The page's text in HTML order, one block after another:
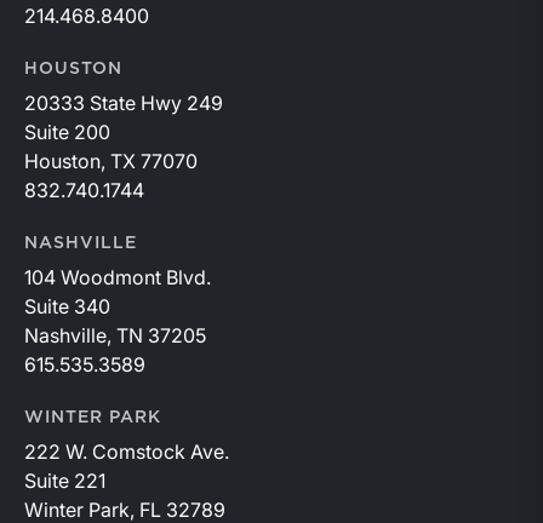
214.468.8400
HOUSTON
20333 State Hwy 249
Suite 200
Houston, TX 77070
832.740.1744
NASHVILLE
104 Woodmont Blvd.
Suite 340
Nashville, TN 37205
615.535.3589
WINTER PARK
222 W. Comstock Ave.
Suite 221
Winter Park, FL 32789